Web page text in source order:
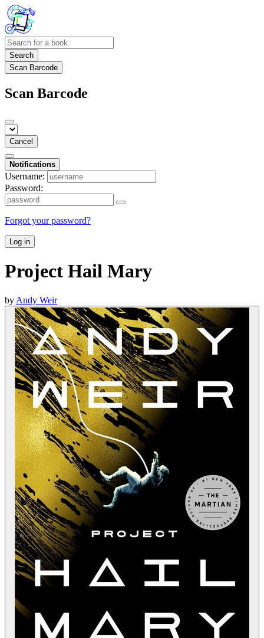
Search
Scan Barcode
Scan Barcode
Cancel
Notifications
Username:
Password:
Forgot your password?
Log in
Project Hail Mary
by Andy Weir